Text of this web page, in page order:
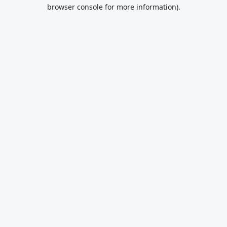
browser console for more information).